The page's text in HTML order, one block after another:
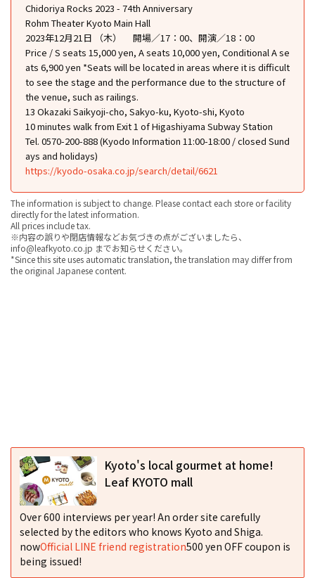
Chidoriya Rocks 2023 - 74th Anniversary
Rohm Theater Kyoto Main Hall
2023年12月21日 （木） 開場／17：00、開演／18：00
Price / S seats 15,000 yen, A seats 10,000 yen, Conditional A se
ats 6,900 yen *Seats will be located in areas where it is difficult
to see the stage and the performance due to the structure of
the venue, such as railings.
13 Okazaki Saikyoji-cho, Sakyo-ku, Kyoto-shi, Kyoto
10 minutes walk from Exit 1 of Higashiyama Subway Station
Tel. 0570-200-888 (Kyodo Information 11:00-18:00 / closed Sund
ays and holidays)
https://kyodo-osaka.co.jp/search/detail/6621
The information is subject to change. Please contact each store or facility
directly for the latest information.
All prices include tax.
※内容の誤りや閉店情報などお気づきの点がございましたら、
info@leafkyoto.co.jp までお知らせください。
*Since this site uses automatic translation, the translation may differ from
the original Japanese content.
Kyoto's local gourmet at home!
Leaf KYOTO mall
Over 600 interviews per year! An order site carefully
selected by the editors who knows Kyoto and Shiga.
nowOfficial LINE friend registration500 yen OFF coupon is
being issued!